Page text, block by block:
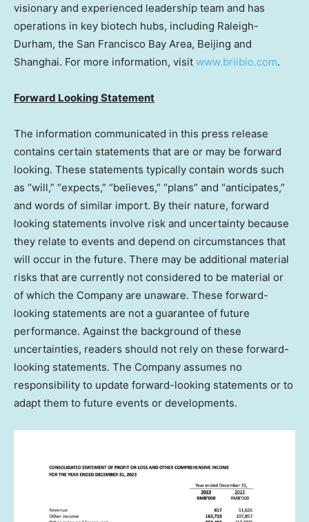
visionary and experienced leadership team and has
operations in key biotech hubs, including Raleigh-
Durham, the San Francisco Bay Area, Beijing and
Shanghai. For more information, visit www.briibio.com.
Forward Looking Statement
The information communicated in this press release
contains certain statements that are or may be forward
looking. These statements typically contain words such
as “will,” “expects,” “believes,” “plans” and “anticipates,”
and words of similar import. By their nature, forward
looking statements involve risk and uncertainty because
they relate to events and depend on circumstances that
will occur in the future. There may be additional material
risks that are currently not considered to be material or
of which the Company are unaware. These forward-
looking statements are not a guarantee of future
performance. Against the background of these
uncertainties, readers should not rely on these forward-
looking statements. The Company assumes no
responsibility to update forward-looking statements or to
adapt them to future events or developments.